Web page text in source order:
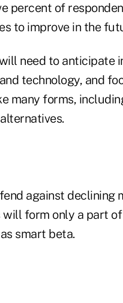
percent of
to improve in the
need to anticipate
technology, and
many forms,
against declining
will form only a part
smart beta.